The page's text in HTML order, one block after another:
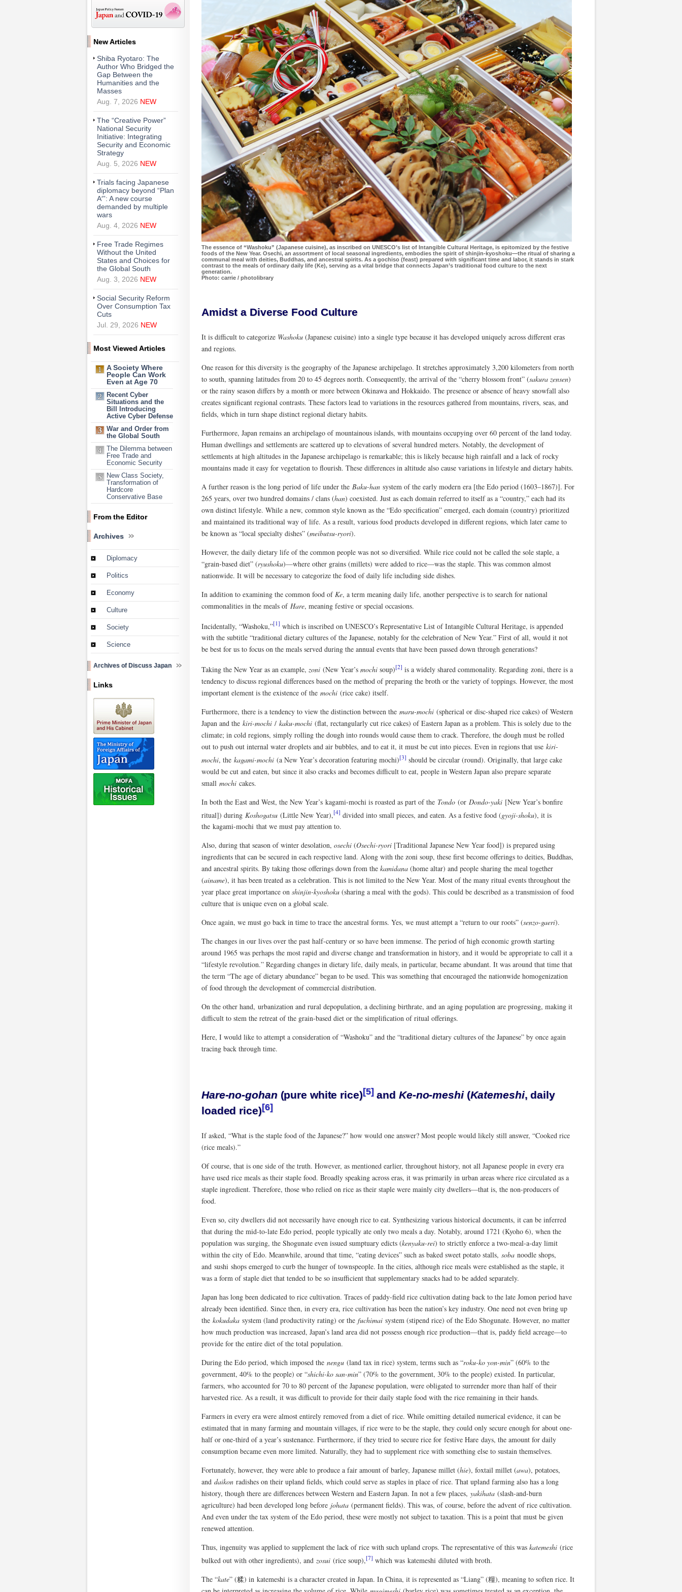
The essence of “Washoku” (Japanese cuisine), as inscribed on UNESCO’s list of Intangible Cultural Heritage, is epitomized by the festive
foods of the New Year. Osechi, an assortment of local seasonal ingredients, embodies the spirit of shinjin-kyoshoku—the ritual of sharing a
communal meal with deities, Buddhas, and ancestral spirits. As a gochiso (feast) prepared with significant time and labor, it stands in stark
contrast to the meals of ordinary daily life (Ke), serving as a vital bridge that connects Japan’s traditional food culture to the next
generation.
Photo: carrie / photolibrary
Amidst a Diverse Food Culture
It is difficult to categorize Washoku (Japanese cuisine) into a single type because it has developed uniquely across different eras
and regions.
One reason for this diversity is the geography of the Japanese archipelago. It stretches approximately 3,200 kilometers from north
to south, spanning latitudes from 20 to 45 degrees north. Consequently, the arrival of the “cherry blossom front” (sakura zensen)
or the rainy season differs by a month or more between Okinawa and Hokkaido. The presence or absence of heavy snowfall also
creates significant regional contrasts. These factors lead to variations in the resources gathered from mountains, rivers, seas, and
fields, which in turn shape distinct regional dietary habits.
Furthermore, Japan remains an archipelago of mountainous islands, with mountains occupying over 60 percent of the land today.
Human dwellings and settlements are scattered up to elevations of several hundred meters. Notably, the development of
settlements at high altitudes in the Japanese archipelago is remarkable; this is likely because high rainfall and a lack of rocky
mountains made it easy for vegetation to flourish. These differences in altitude also cause variations in lifestyle and dietary habits.
A further reason is the long period of life under the Baku-han system of the early modern era [the Edo period (1603–1867)]. For
265 years, over two hundred domains / clans (han) coexisted. Just as each domain referred to itself as a “country,” each had its
own distinct lifestyle. While a new, common style known as the “Edo specification” emerged, each domain (country) prioritized
and maintained its traditional way of life. As a result, various food products developed in different regions, which later came to
be known as “local specialty dishes” (meibutsu-ryori).
However, the daily dietary life of the common people was not so diversified. While rice could not be called the sole staple, a
“grain-based diet” (ryushoku)—where other grains (millets) were added to rice—was the staple. This was common almost
nationwide. It will be necessary to categorize the food of daily life including side dishes.
In addition to examining the common food of Ke, a term meaning daily life, another perspective is to search for national
commonalities in the meals of Hare, meaning festive or special occasions.
Incidentally, “Washoku,”[1] which is inscribed on UNESCO’s Representative List of Intangible Cultural Heritage, is appended
with the subtitle “traditional dietary cultures of the Japanese, notably for the celebration of New Year.” First of all, would it not
be best for us to focus on the meals served during the annual events that have been passed down through generations?
Taking the New Year as an example, zoni (New Year’s mochi soup)[2] is a widely shared commonality. Regarding zoni, there is a
tendency to discuss regional differences based on the method of preparing the broth or the variety of toppings. However, the most
important element is the existence of the mochi (rice cake) itself.
Furthermore, there is a tendency to view the distinction between the maru-mochi (spherical or disc-shaped rice cakes) of Western
Japan and the kiri-mochi / kaku-mochi (flat, rectangularly cut rice cakes) of Eastern Japan as a problem. This is solely due to the
climate; in cold regions, simply rolling the dough into rounds would cause them to crack. Therefore, the dough must be rolled
out to push out internal water droplets and air bubbles, and to eat it, it must be cut into pieces. Even in regions that use kiri-
mochi, the kagami-mochi (a New Year’s decoration featuring mochi)[3] should be circular (round). Originally, that large cake
would be cut and eaten, but since it also cracks and becomes difficult to eat, people in Western Japan also prepare separate
small mochi cakes.
In both the East and West, the New Year’s kagami-mochi is roasted as part of the Tondo (or Dondo-yaki [New Year’s bonfire
ritual]) during Koshogatsu (Little New Year), [4] divided into small pieces, and eaten. As a festive food (gyoji-shoku), it is
the kagami-mochi that we must pay attention to.
Also, during that season of winter desolation, osechi (Osechi-ryori [Traditional Japanese New Year food]) is prepared using
ingredients that can be secured in each respective land. Along with the zoni soup, these first become offerings to deities, Buddhas,
and ancestral spirits. By taking those offerings down from the kamidana (home altar) and people sharing the meal together
(ainame), it has been treated as a celebration. This is not limited to the New Year. Most of the many ritual events throughout the
year place great importance on shinjin-kyoshoku (sharing a meal with the gods). This could be described as a transmission of food
culture that is unique even on a global scale.
Once again, we must go back in time to trace the ancestral forms. Yes, we must attempt a “return to our roots” (senzo-gaeri).
The changes in our lives over the past half-century or so have been immense. The period of high economic growth starting
around 1965 was perhaps the most rapid and diverse change and transformation in history, and it would be appropriate to call it a
“lifestyle revolution.” Regarding changes in dietary life, daily meals, in particular, became abundant. It was around that time that
the term “The age of dietary abundance” began to be used. This was something that encouraged the nationwide homogenization
of food through the development of commercial distribution.
On the other hand, urbanization and rural depopulation, a declining birthrate, and an aging population are progressing, making it
difficult to stem the retreat of the grain-based diet or the simplification of ritual offerings.
Here, I would like to attempt a consideration of “Washoku” and the “traditional dietary cultures of the Japanese” by once again
tracing back through time.
Hare-no-gohan(pure white rice)[5]and Ke-no-meshi(Katemeshi, daily
loaded rice)[6]
If asked, “What is the staple food of the Japanese?” how would one answer? Most people would likely still answer, “Cooked rice
(rice meals).”
Of course, that is one side of the truth. However, as mentioned earlier, throughout history, not all Japanese people in every era
have used rice meals as their staple food. Broadly speaking across eras, it was primarily in urban areas where rice circulated as a
staple ingredient. Therefore, those who relied on rice as their staple were mainly city dwellers—that is, the non-producers of
food.
Even so, city dwellers did not necessarily have enough rice to eat. Synthesizing various historical documents, it can be inferred
that during the mid-to-late Edo period, people typically ate only two meals a day. Notably, around 1721 (Kyoho 6), when the
population was surging, the Shogunate even issued sumptuary edicts (kenyaku-rei) to strictly enforce a two-meal-a-day limit
within the city of Edo. Meanwhile, around that time, “eating devices” such as baked sweet potato stalls, soba noodle shops,
and sushi shops emerged to curb the hunger of townspeople. In the cities, although rice meals were established as the staple, it
was a form of staple diet that tended to be so insufficient that supplementary snacks had to be added separately.
Japan has long been dedicated to rice cultivation. Traces of paddy-field rice cultivation dating back to the late Jomon period have
already been identified. Since then, in every era, rice cultivation has been the nation’s key industry. One need not even bring up
the kokudaka system (land productivity rating) or the fuchimai system (stipend rice) of the Edo Shogunate. However, no matter
how much production was increased, Japan’s land area did not possess enough rice production—that is, paddy field acreage—to
provide for the entire diet of the total population.
During the Edo period, which imposed the nengu (land tax in rice) system, terms such as “roku-ko yon-min” (60% to the
government, 40% to the people) or “shichi-ko san-min” (70% to the government, 30% to the people) existed. In particular,
farmers, who accounted for 70 to 80 percent of the Japanese population, were obligated to surrender more than half of their
harvested rice. As a result, it was difficult to provide for their daily staple food with the rice remaining in their hands.
Farmers in every era were almost entirely removed from a diet of rice. While omitting detailed numerical evidence, it can be
estimated that in many farming and mountain villages, if rice were to be the staple, they could only secure enough for about one-
half or one-third of a year’s sustenance. Furthermore, if they tried to secure rice for festive Hare days, the amount for daily
consumption became even more limited. Naturally, they had to supplement rice with something else to sustain themselves.
Fortunately, however, they were able to produce a fair amount of barley, Japanese millet (hie), foxtail millet (awa), potatoes,
and daikon radishes on their upland fields, which could serve as staples in place of rice. That upland farming also has a long
history, though there are differences between Western and Eastern Japan. In not a few places, yakihata (slash-and-burn
agriculture) had been developed long before johata (permanent fields). This was, of course, before the advent of rice cultivation.
And even under the tax system of the Edo period, these were mostly not subject to taxation. This is a point that must be given
renewed attention.
Thus, ingenuity was applied to supplement the lack of rice with such upland crops. The representative of this was katemeshi (rice
bulked out with other ingredients), and zosui (rice soup),[7] which was katemeshi diluted with broth.
The “kate” (糅) in katemeshi is a character created in Japan. In China, it is represented as “Liang” (糧), meaning to soften rice. It
New Articles
Shiba Ryotaro: The
Author Who Bridged the
Gap Between the
Humanities and the
Masses
Aug. 7, 2026 NEW
The “Creative Power”
National Security
Initiative: Integrating
Security and Economic
Strategy
Aug. 5, 2026 NEW
Trials facing Japanese
diplomacy beyond “Plan
A′”: A new course
demanded by multiple
wars
Aug. 4, 2026 NEW
Free Trade Regimes
Without the United
States and Choices for
the Global South
Aug. 3, 2026 NEW
Social Security Reform
Over Consumption Tax
Cuts
Jul. 29, 2026 NEW
Most Viewed Articles
A Society Where
People Can Work
Even at Age 70
Recent Cyber
Situations and the
Bill Introducing
Active Cyber Defense
War and Order from
the Global South
The Dilemma between
Free Trade and
Economic Security
New Class Society,
Transformation of
Hardcore
Conservative Base
From the Editor
Archives
Diplomacy
Politics
Economy
Culture
Society
Science
Archives of Discuss Japan
Links